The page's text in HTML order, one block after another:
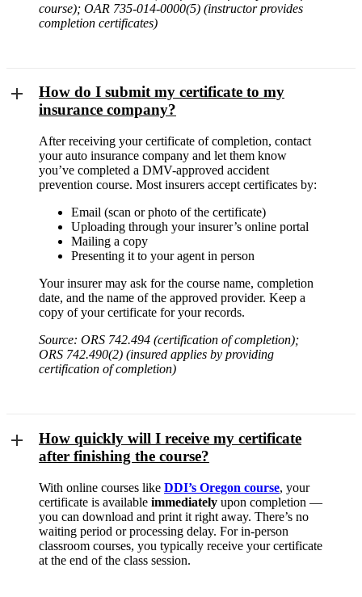
course); OAR 735-014-0000(5) (instructor provides
completion certificates)
How do I submit my certificate to my
insurance company?
After receiving your certificate of completion, contact
your auto insurance company and let them know
you’ve completed a DMV-approved accident
prevention course. Most insurers accept certificates by:
Email (scan or photo of the certificate)
Uploading through your insurer’s online portal
Mailing a copy
Presenting it to your agent in person
Your insurer may ask for the course name, completion
date, and the name of the approved provider. Keep a
copy of your certificate for your records.
Source: ORS 742.494 (certification of completion);
ORS 742.490(2) (insured applies by providing
certification of completion)
How quickly will I receive my certificate
after finishing the course?
With online courses like DDI’s Oregon course, your
certificate is available immediately upon completion —
you can download and print it right away. There’s no
waiting period or processing delay. For in-person
classroom courses, you typically receive your certificate
at the end of the class session.